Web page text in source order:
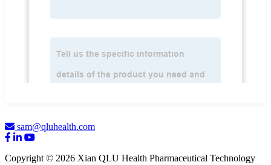
sam@qluhealth.com
Copyright © 2026 Xian QLU Health Pharmaceutical Technology